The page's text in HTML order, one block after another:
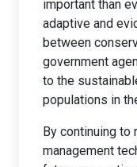
important than
adaptive and
between
government
to the
populations in
By continuing to
management